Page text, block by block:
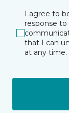
I agree to
response
that I can
at any time.